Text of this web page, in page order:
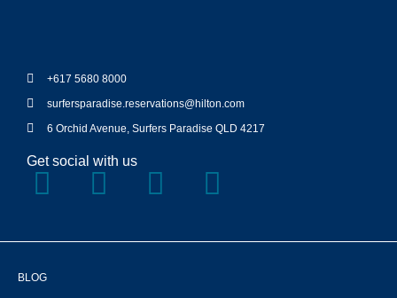
+617 5680 8000
surfersparadise.reservations@hilton.com
6 Orchid Avenue, Surfers Paradise QLD 4217
Get social with us
BLOG